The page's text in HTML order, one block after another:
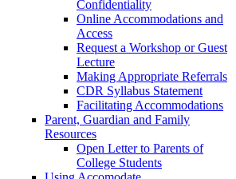
Confidentiality
Online Accommodations and
Access
Request a Workshop or Guest
Lecture
Making Appropriate Referrals
CDR Syllabus Statement
Facilitating Accommodations
Parent, Guardian and Family
Resources
Open Letter to Parents of
College Students